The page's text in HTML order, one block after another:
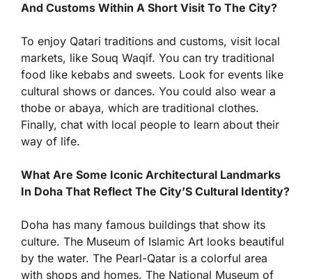
And Customs Within A Short Visit To The City?
To enjoy Qatari traditions and customs, visit local
markets, like Souq Waqif. You can try traditional
food like kebabs and sweets. Look for events like
cultural shows or dances. You could also wear a
thobe or abaya, which are traditional clothes.
Finally, chat with local people to learn about their
way of life.
What Are Some Iconic Architectural Landmarks
In Doha That Reflect The City’S Cultural Identity?
Doha has many famous buildings that show its
culture. The Museum of Islamic Art looks beautiful
by the water. The Pearl-Qatar is a colorful area
with shops and homes. The National Museum of